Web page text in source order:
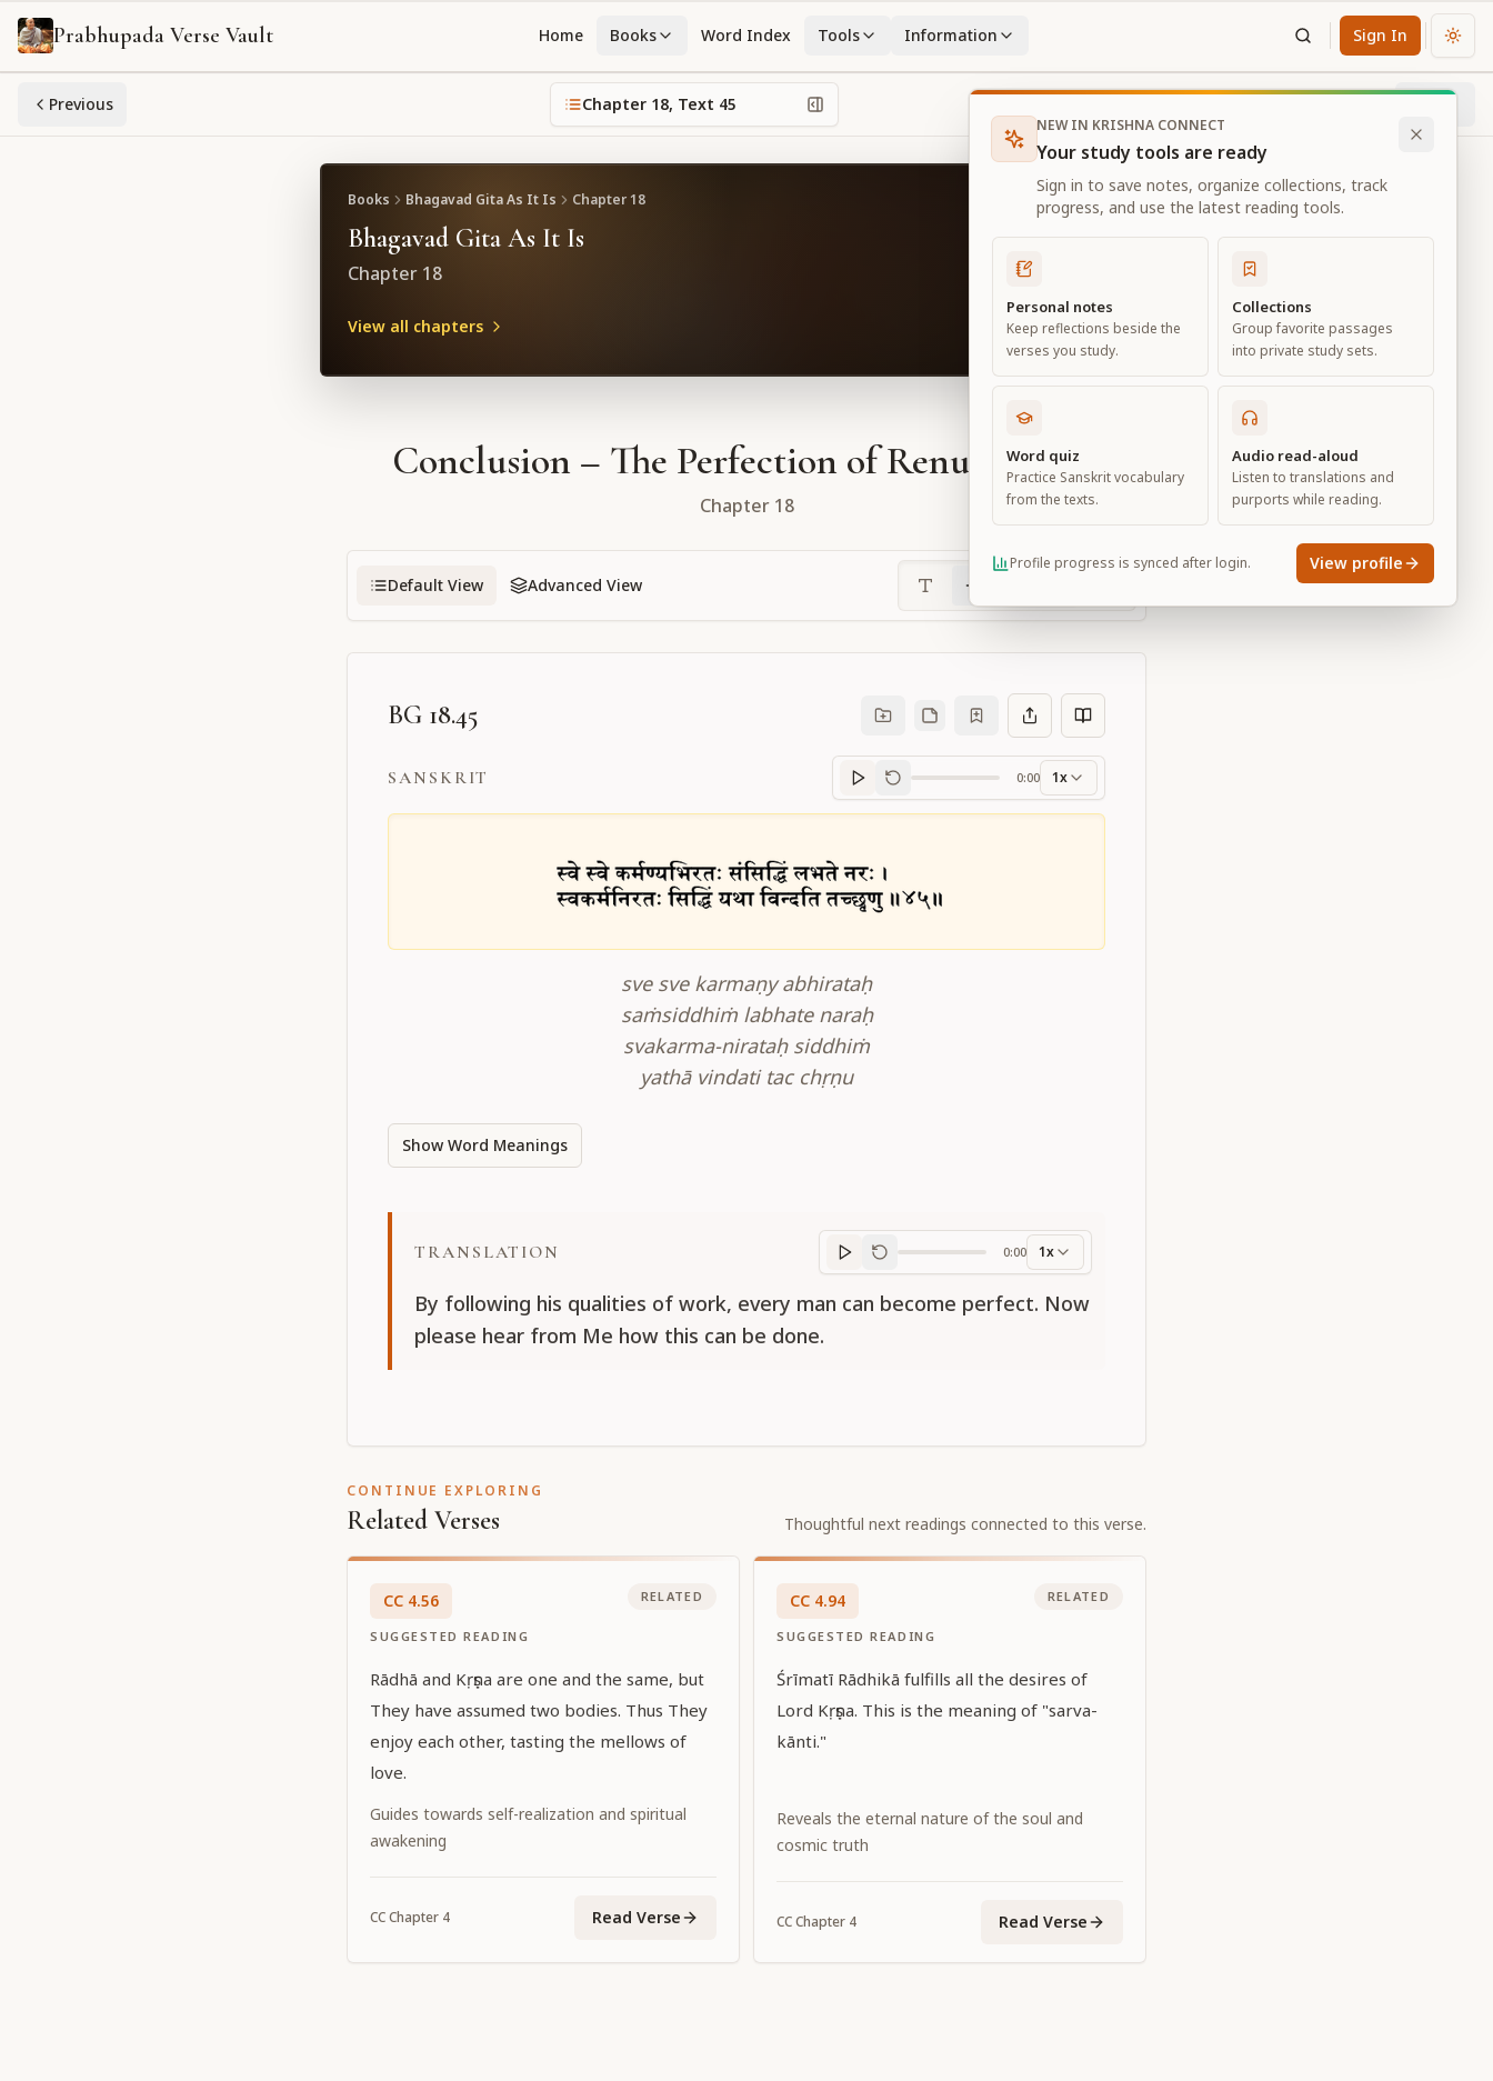
Prabhupada Verse Vault Home Books Word Index Tools Information Sign In
Previous Chapter 18, Text 45
Books Bhagavad Gita As It Is Chapter 18
Bhagavad Gita As It Is
Chapter 18
View all chapters
Conclusion – The Perfection of Renunciation
Chapter 18
Default View Advanced View
BG 18.45
SANSKRIT
Sanskrit
0:00 1x
sve sve karmaṇy abhirataḥ
saṁsiddhiṁ labhate naraḥ
svakarma-nirataḥ siddhiṁ
yathā vindati tac chṛṇu
Show Word Meanings
TRANSLATION
Translation progress
0:00 1x
By following his qualities of work, every man can become perfect. Now
please hear from Me how this can be done.
CONTINUE EXPLORING
Related Verses Thoughtful next readings connected to this verse.
CC 4.56
SUGGESTED READING
RELATED
Rādhā and Kṛṣṇa are one and the same, but
They have assumed two bodies. Thus They
enjoy each other, tasting the mellows of
love.
Guides towards self-realization and spiritual
awakening
CCChapter 4 Read Verse
CC 4.94
SUGGESTED READING
RELATED
Śrīmatī Rādhikā fulfills all the desires of
Lord Kṛṣṇa. This is the meaning of "sarva-
kānti."
Reveals the eternal nature of the soul and
cosmic truth
CCChapter 4 Read Verse
NEW IN KRISHNA CONNECT
Your study tools are ready
Sign in to save notes, organize collections, track
progress, and use the latest reading tools.
Personal notes
Keep reflections beside the
verses you study.
Collections
Group favorite passages
into private study sets.
Word quiz
Practice Sanskrit vocabulary
from the texts.
Audio read-aloud
Listen to translations and
purports while reading.
Profile progress is synced after login. View profile